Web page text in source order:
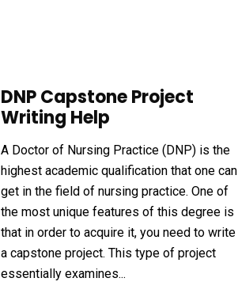
DNP Capstone Project
Writing Help
A Doctor of Nursing Practice (DNP) is the
highest academic qualification that one can
get in the field of nursing practice. One of
the most unique features of this degree is
that in order to acquire it, you need to write
a capstone project. This type of project
essentially examines...